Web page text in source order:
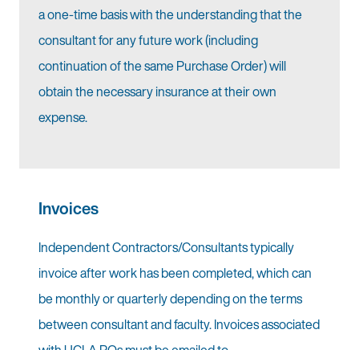
a one-time basis with the understanding that the
consultant for any future work (including
continuation of the same Purchase Order) will
obtain the necessary insurance at their own
expense.
Invoices
Independent Contractors/Consultants typically
invoice after work has been completed, which can
be monthly or quarterly depending on the terms
between consultant and faculty. Invoices associated